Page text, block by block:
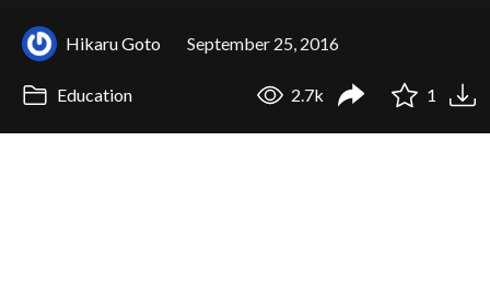
Hikaru Goto September 25, 2016
Education 2.7k 1